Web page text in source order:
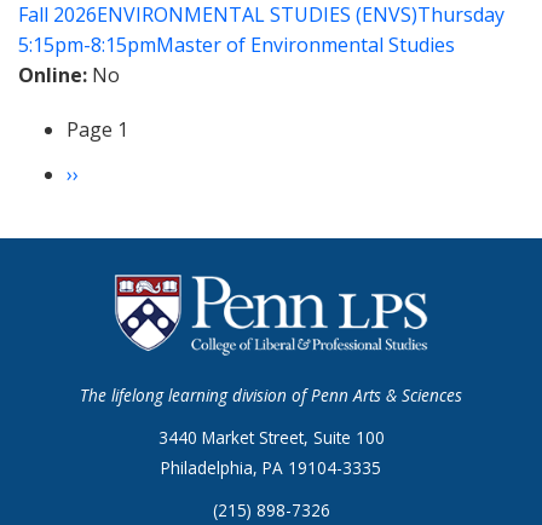
Data
for
Environmental
Fall 2026ENVIRONMENTAL STUDIES (ENVS)Thursday
5:15pm-8:15pmMaster of Environmental Studies
Online No
Page 1
Next
››
The lifelong learning division of Penn Arts & Sciences
3440 Market Street, Suite 100
Philadelphia, PA 19104-3335
(215) 898-7326